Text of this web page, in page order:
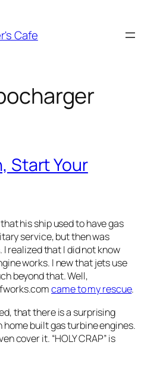
Cafe
Start Your
his ship used to have gas
service, but then was
realized that I did not know
works. I new that jets use
beyond that. Well,
came to my rescue.
that there is a surprising
built gas turbine engines.
cover it. “HOLY CRAP” is